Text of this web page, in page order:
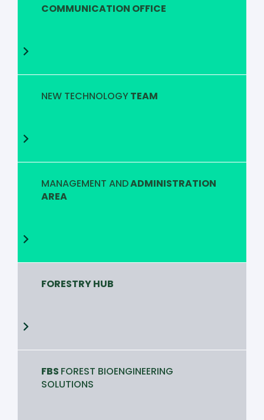
COMMUNICATION OFFICE
NEW TECHNOLOGYTEAM
MANAGEMENT ANDADMINISTRATION
AREA
FORESTRY HUB
FBS FOREST BIOENGINEERING
SOLUTIONS